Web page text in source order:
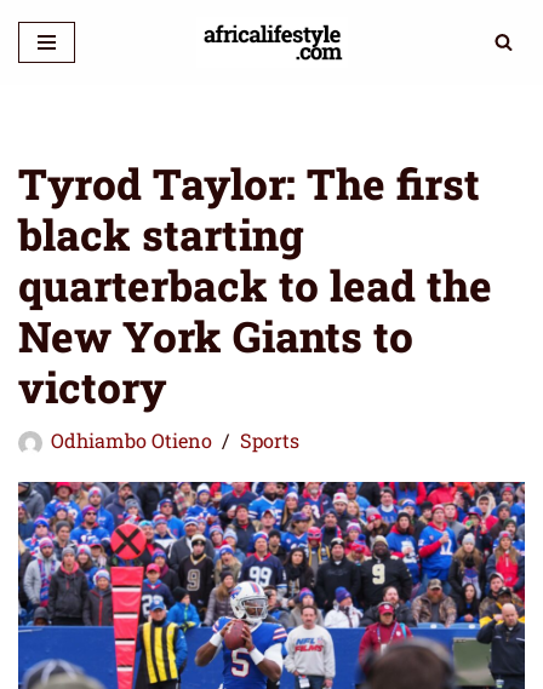
Skip
Tyrod Taylor: The first
black starting
quarterback to lead the
New York Giants to
victory
Odhiambo Otieno Sports